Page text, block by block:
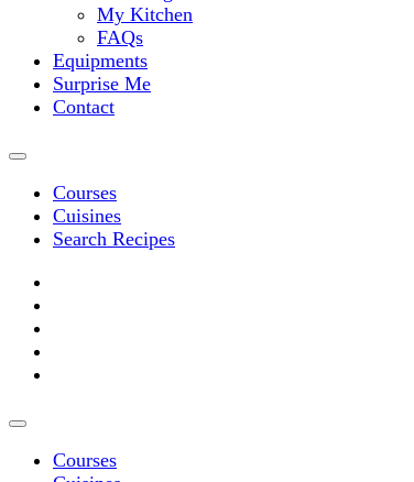
My Kitchen
FAQs
Equipments
Surprise Me
Contact
Courses
Cuisines
Search Recipes
Courses